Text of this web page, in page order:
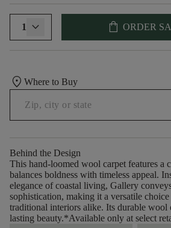
1 shopping_bag ORDER
location_on Where to Buy
Behind the Design
This hand-loomed wool carpet features a
balances boldness with timeless appeal.
elegance of coastal living, Gallery
sophistication, making it a versatile
traditional interiors alike. Its durable wool
lasting beauty.​ *Available only at select